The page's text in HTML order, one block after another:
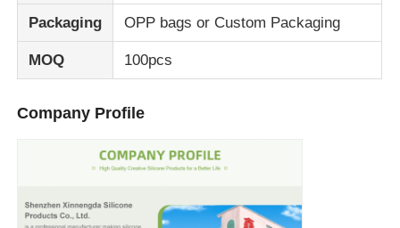
Packaging OPP bags or Custom Packaging
MOQ 100pcs
Company Profile